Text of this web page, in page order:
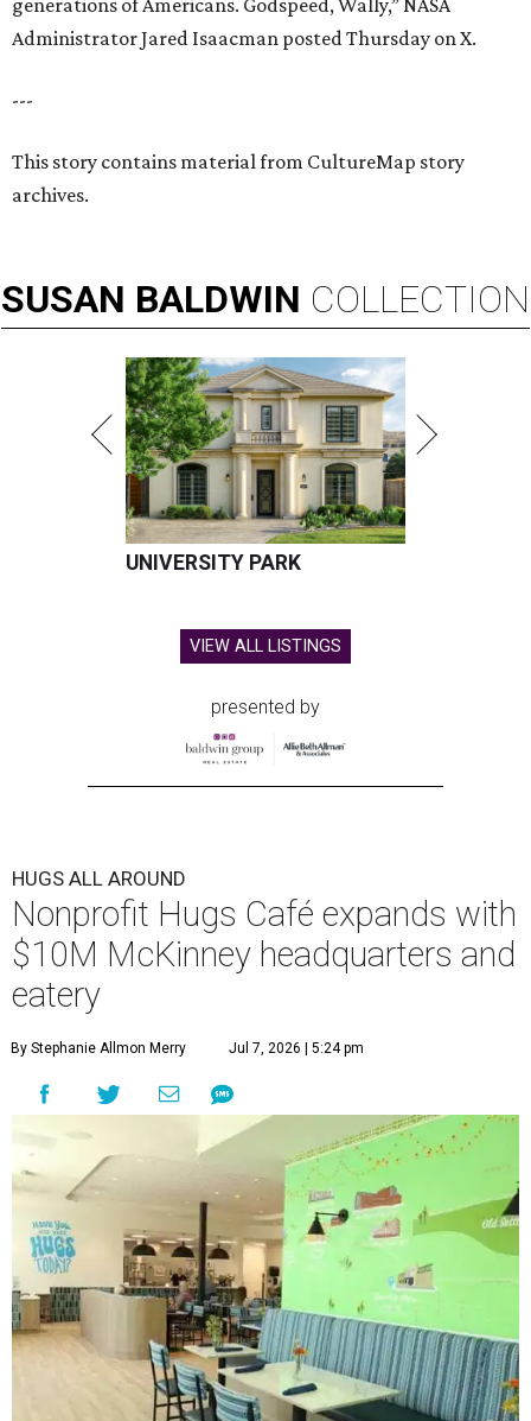
generations of Americans. Godspeed, Wally,” NASA
Administrator Jared Isaacman posted Thursday on X.
---
This story contains material from CultureMap story
archives.
SUSAN BALDWIN COLLECTION
UNIVERSITY PARK
VIEW ALL LISTINGS
presented by
HUGS ALL AROUND
Nonprofit Hugs Café expands with
$10M McKinney headquarters and
eatery
By Stephanie Allmon Merry Jul 7, 2026 | 5:24 pm